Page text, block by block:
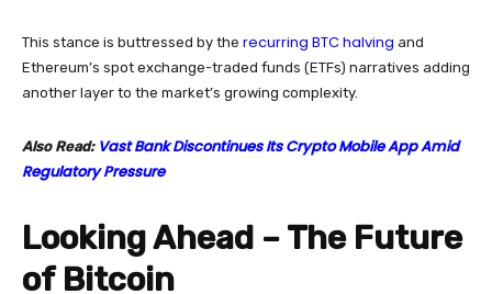
This stance is buttressed by the recurring BTC halving and
Ethereum’s spot exchange-traded funds (ETFs) narratives adding
another layer to the market’s growing complexity.
Also Read: Vast Bank Discontinues Its Crypto Mobile App Amid
Regulatory Pressure
Looking Ahead – The Future
of Bitcoin